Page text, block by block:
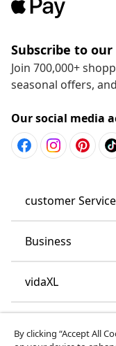
Subscribe to
Join 700,000+
seasonal offers,
Our social media
customer Service
Business
vidaXL
By clicking “Accept All